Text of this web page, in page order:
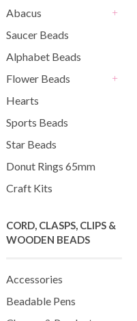
Abacus
Saucer Beads
Alphabet Beads
Flower Beads
Hearts
Sports Beads
Star Beads
Donut Rings 65mm
Craft Kits
CORD, CLASPS, CLIPS &
WOODEN BEADS
Accessories
Beadable Pens